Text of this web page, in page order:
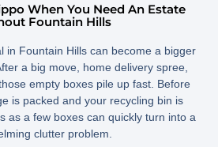
When You Need An Estate
Fountain Hills
in Fountain Hillscan become a bigger
a big move, home delivery spree,
empty boxes pile up fast. Before
is packed and your recycling bin is
as a few boxes can quickly turn into a
clutter problem.